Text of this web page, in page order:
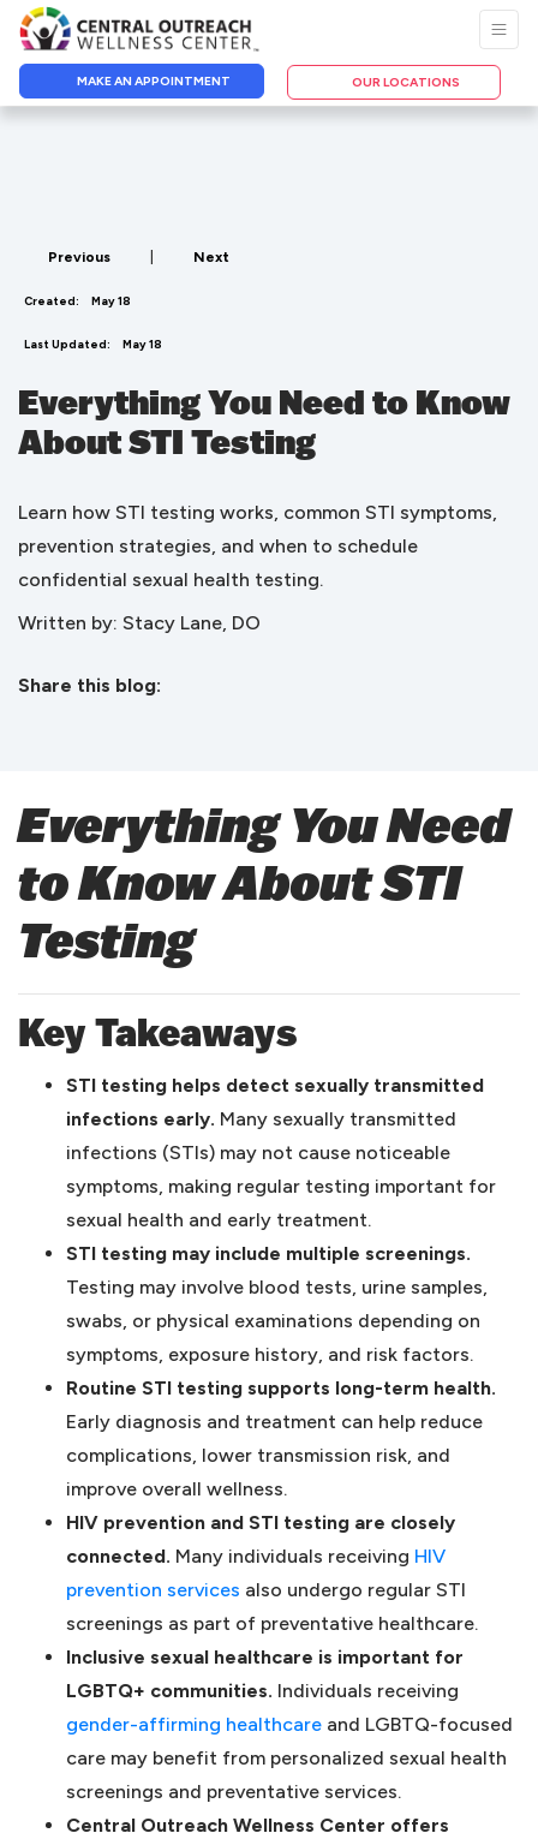
MAKE AN APPOINTMENT OUR LOCATIONS
Previous Next
Created: May 18
Last Updated: May 18
Everything You Need to Know
About STI Testing
Learn how STI testing works, common STI symptoms,
prevention strategies, and when to schedule
confidential sexual health testing.
Written by: Stacy Lane, DO
Share this blog:
Everything You Need
to Know About STI
Testing
Key Takeaways
STI testing helps detect sexually transmitted
infections early. Many sexually transmitted
infections (STIs) may not cause noticeable
symptoms, making regular testing important for
sexual health and early treatment.
STI testing may include multiple screenings.
Testing may involve blood tests, urine samples,
swabs, or physical examinations depending on
symptoms, exposure history, and risk factors.
Routine STI testing supports long-term health.
Early diagnosis and treatment can help reduce
complications, lower transmission risk, and
improve overall wellness.
HIV prevention and STI testing are closely
connected. Many individuals receiving HIV
prevention services (opens in a new tab)
also undergo regular STI
screenings as part of preventative healthcare.
Inclusive sexual healthcare is important for
LGBTQ+ communities. Individuals receiving
gender-affirming healthcare(opens in a new tab)
and LGBTQ-focused
care may benefit from personalized sexual health
screenings and preventative services.
Central Outreach Wellness Center offers